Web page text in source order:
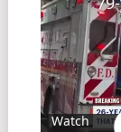
Watch